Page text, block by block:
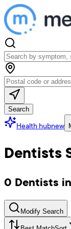
Search
Health hubnew
Dentists
0 Dentists
Modify Search